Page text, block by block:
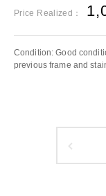
Price Realized：
Condition: Good
previous frame and